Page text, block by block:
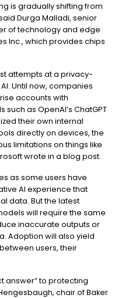
is gradually shifting from
Durga Malladi, senior
of technology and edge
Inc., which provides chips
attempts at a privacy-
Until now, companies
accounts with
as OpenAI’s ChatGPT
their own internal
directly on devices, the
limitations on things like
wrote in a blog post.
as some users have
AI experience that
data. But the latest
will require the same
inaccurate outputs or
Adoption will also yield
users, their
answer” to protecting
chair of Baker